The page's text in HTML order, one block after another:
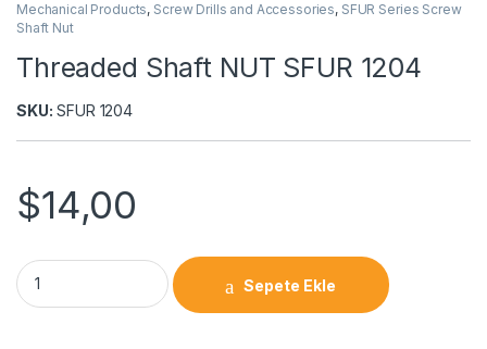
Mechanical Products, Screw Drills and Accessories, SFUR Series Screw
Shaft Nut
Threaded Shaft NUT SFUR 1204
SKU: SFUR 1204
$14,00
Sepete Ekle